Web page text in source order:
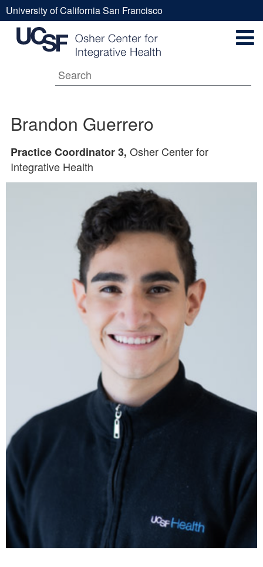
Skip
to
mainBrandon
Guerrero
UCSF
Universal
Menu
University of California San Francisco
Secondary
Main
navigation
Brandon Guerrero
Practice Coordinator 3, Osher Center for
Integrative Health